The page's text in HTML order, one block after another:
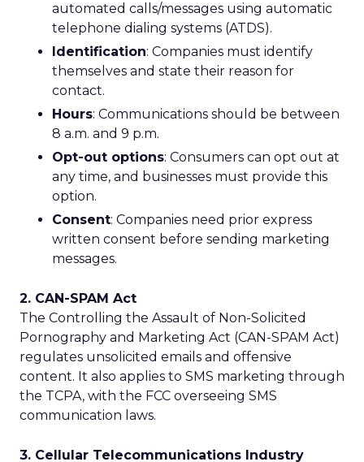
automated calls/messages using automatic
telephone dialing systems (ATDS).
Identification: Companies must identify
themselves and state their reason for
contact.
Hours: Communications should be between
8 a.m. and 9 p.m.
Opt-out options: Consumers can opt out at
any time, and businesses must provide this
option.
Consent: Companies need prior express
written consent before sending marketing
messages.
2. CAN-SPAM Act
The Controlling the Assault of Non-Solicited
Pornography and Marketing Act (CAN-SPAM Act)
regulates unsolicited emails and offensive
content. It also applies to SMS marketing through
the TCPA, with the FCC overseeing SMS
communication laws.
3. Cellular Telecommunications Industry